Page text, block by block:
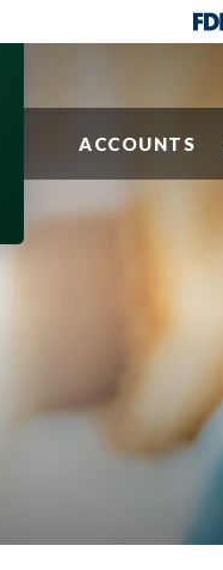
ACCOUNTS